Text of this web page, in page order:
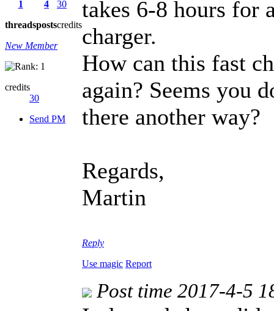
1
threads
4
posts
30
credits
New Member
credits
30
Send PM
takes 6-8 hours for
charger.
How can this fast
again? Seems you
there another way?
Regards,
Martin
Reply
Use magic Report
Post time 2017-4-5